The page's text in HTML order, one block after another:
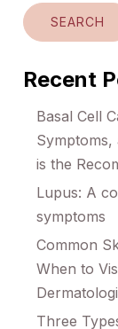
SEARCH
Recent
Basal Cell
is the
Lupus: A
symptoms
Common
When to
Three